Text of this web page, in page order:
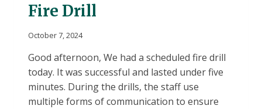
Fire Drill
October 7, 2024
Good afternoon, We had a scheduled fire drill
today. It was successful and lasted under five
minutes. During the drills, the staff use
multiple forms of communication to ensure